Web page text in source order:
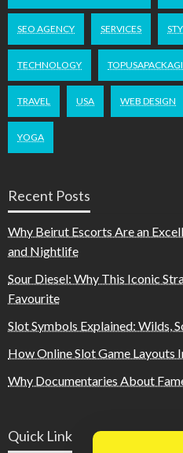
SEO AGENCY SERVICES
TECHNOLOGY
TRAVEL USA WEB DESIGN
YOGA
Recent Posts
Why Beirut Escorts Are an
and Nightlife
Sour Diesel: Why This Iconic
Favourite
Slot Symbols Explained: Wilds,
How Online Slot Game Layouts
Why Documentaries About
Quick Link